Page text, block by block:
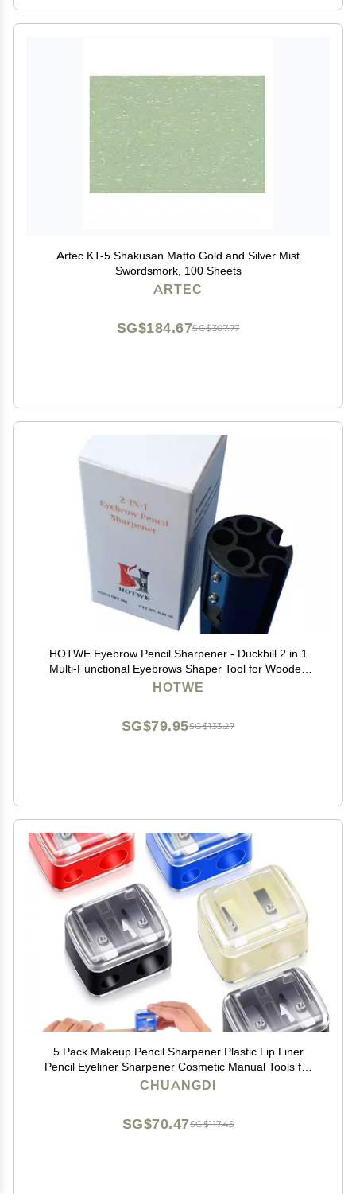
Artec KT-5 Shakusan Matto Gold and Silver Mist
Swordsmork, 100 Sheets
ARTEC
SG$307.77
SG$184.67
HOTWE Eyebrow Pencil Sharpener - Duckbill 2 in 1
Multi-Functional Eyebrows Shaper Tool for Wooden
and Peel-Off Soft Brow Pencils
HOTWE
SG$133.27
SG$79.95
5 Pack Makeup Pencil Sharpener Plastic Lip Liner
Pencil Eyeliner Sharpener Cosmetic Manual Tools for
Eyeliner(Colorful)
CHUANGDI
SG$117.45
SG$70.47